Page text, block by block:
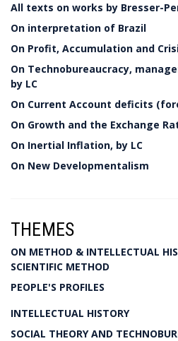
All texts on works by Bresser-
On interpretation of Brazil
On Profit, Accumulation and
On Technobureaucracy,
by LC
On Current Account deficits
On Growth and the Exchange
On Inertial Inflation, by LC
On New Developmentalism
THEMES
ON METHOD & INTELLECTUAL
SCIENTIFIC METHOD
PEOPLE'S PROFILES
INTELLECTUAL HISTORY
SOCIAL THEORY AND